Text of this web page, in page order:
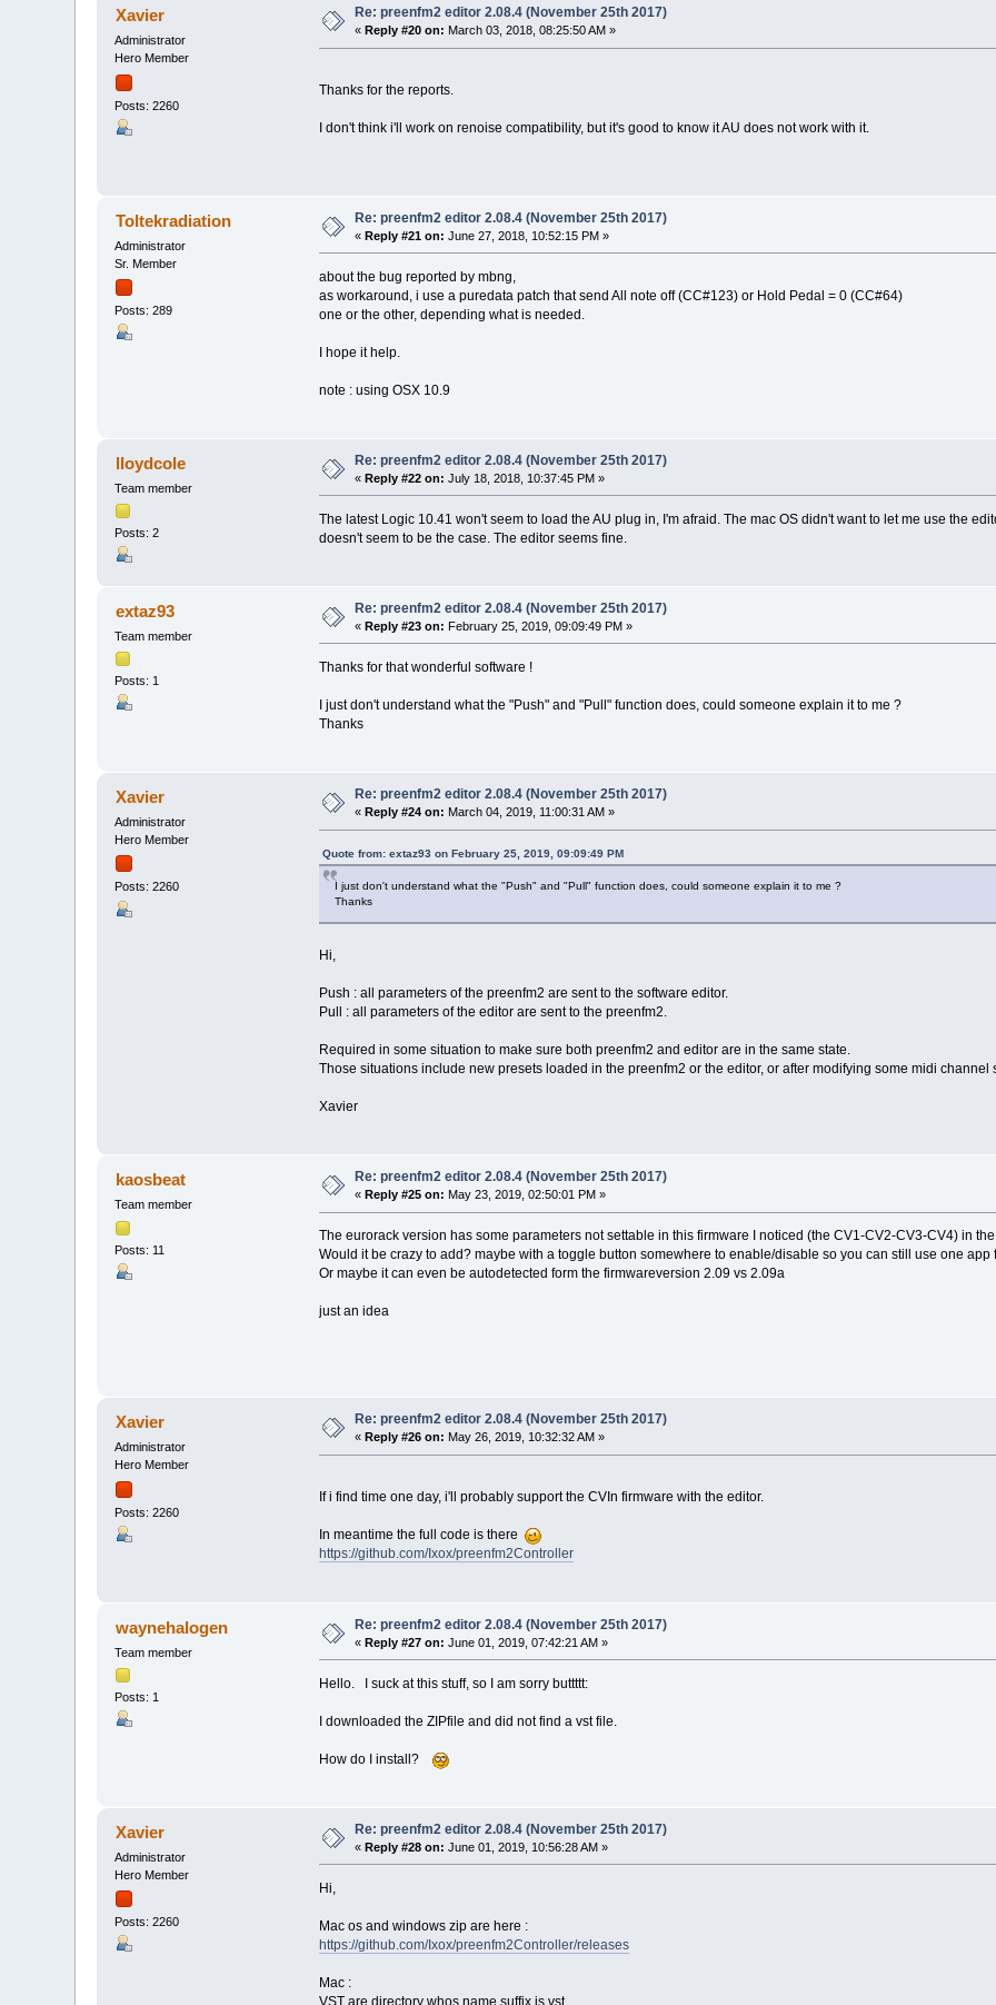
Xavier
Administrator
Hero Member
Posts: 2260
Re: preenfm2 editor 2.08.4 (November 25th 2017)
« Reply #20 on: March 03, 2018, 08:25:50 AM »
Thanks for the reports.
I don't think i'll work on renoise compatibility, but it's good to know it AU does not work with it.
Toltekradiation
Administrator
Sr. Member
Posts: 289
Re: preenfm2 editor 2.08.4 (November 25th 2017)
«Reply #21 on: June 27, 2018, 10:52:15 PM »
about the bug reported by mbng,
as workaround, i use a puredata patch that send All note off (CC#123) or Hold Pedal = 0 (CC#64)
one or the other, depending what is needed.
I hope it help.
note : using OSX 10.9
lloydcole
Team member
Posts: 2
Re: preenfm2 editor 2.08.4 (November 25th 2017)
«Reply #22 on: July 18, 2018, 10:37:45 PM »
The latest Logic 10.41 won't seem to load the AU plug in, I'm afraid. The mac OS didn't want to let me use the
doesn't seem to be the case. The editor seems fine.
extaz93
Team member
Posts: 1
Re: preenfm2 editor 2.08.4 (November 25th 2017)
«Reply #23 on: February 25, 2019, 09:09:49 PM »
Thanks for that wonderful software !
I just don't understand what the "Push" and "Pull" function does, could someone explain it to me ?
Thanks
Xavier
Administrator
Hero Member
Posts: 2260
Re: preenfm2 editor 2.08.4 (November 25th 2017)
«Reply #24 on: March 04, 2019, 11:00:31 AM »
Quote from: extaz93 on February 25, 2019, 09:09:49 PM
I just don't understand what the "Push" and "Pull" function does, could someone explain it to me ?
Thanks
Hi,
Push : all parameters of the preenfm2 are sent to the software editor.
Pull : all parameters of the editor are sent to the preenfm2.
Required in some situation to make sure both preenfm2 and editor are in the same state.
Those situations include new presets loaded in the preenfm2 or the editor, or after modifying some midi channel
Xavier
kaosbeat
Team member
Posts: 11
Re: preenfm2 editor 2.08.4 (November 25th 2017)
« Reply #25 on: May 23, 2019, 02:50:01 PM »
The eurorack version has some parameters not settable in this firmware I noticed (the CV1-CV2-CV3-CV4) in
Would it be crazy to add? maybe with a toggle button somewhere to enable/disable so you can still use one
Or maybe it can even be autodetected form the firmwareversion 2.09 vs 2.09a
just an idea
Xavier
Administrator
Hero Member
Posts: 2260
Re: preenfm2 editor 2.08.4 (November 25th 2017)
« Reply #26 on: May 26, 2019, 10:32:32 AM »
If i find time one day, i'll probably support the CVIn firmware with the editor.
In meantime the full code is there
https://github.com/Ixox/preenfm2Controller
waynehalogen
Team member
Posts: 1
Re: preenfm2 editor 2.08.4 (November 25th 2017)
«Reply #27 on: June 01, 2019, 07:42:21 AM »
Hello. I suck at this stuff, so I am sorry buttttt:
I downloaded the ZIPfile and did not find a vst file.
How do I install?
Xavier
Administrator
Hero Member
Posts: 2260
Re: preenfm2 editor 2.08.4 (November 25th 2017)
«Reply #28 on: June 01, 2019, 10:56:28 AM »
Hi,
Mac os and windows zip are here :
https://github.com/Ixox/preenfm2Controller/releases
Mac :
VST are directory whos name suffix is vst.